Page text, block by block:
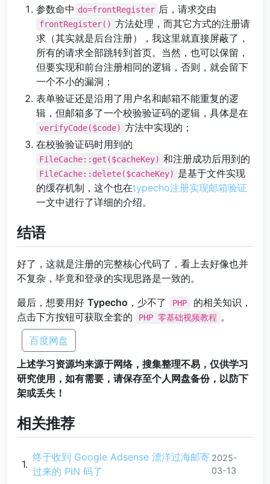
参数命中 do=frontRegister 后，请求交由
frontRegister() 方法处理，而其它方式的注册请
求（其实就是后台注册），我这里就直接屏蔽了，
所有的请求全部跳转到首页。当然，也可以保留，
但要实现和前台注册相同的逻辑，否则，就会留下
一个不小的漏洞；
表单验证还是沿用了用户名和邮箱不能重复的逻
辑，但邮箱多了一个校验验证码的逻辑，具体是在
verifyCode($code) 方法中实现的；
在校验验证码时用到的
FileCache::get($cacheKey) 和注册成功后用到的
FileCache::delete($cacheKey) 是基于文件实现
的缓存机制，这个也在typecho注册实现邮箱验证
一文中进行了详细的介绍。
结语
好了，这就是注册的完整核心代码了，看上去好像也并
不复杂，毕竟和登录的实现思路是一致的。
最后，想要用好 Typecho ，少不了 PHP
的相关知识，
点击下方按钮可获取全套的
PHP 零基础视频教程 。
百度网盘
上述学习资源均来源于网络，搜集整理不易，仅供学习
研究使用，如有需要，请保存至个人网盘备份，以防下
架或丢失！
相关推荐
终于收到 Google Adsense 漂洋过海邮寄
过来的 PIN 码了
2025-
03-13